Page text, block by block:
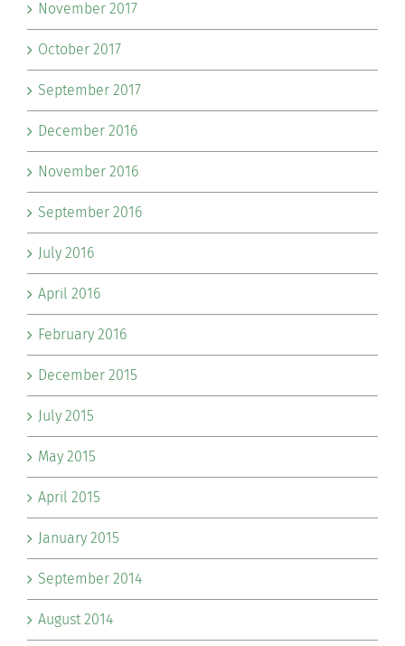
November 2017
October 2017
September 2017
December 2016
November 2016
September 2016
July 2016
April 2016
February 2016
December 2015
July 2015
May 2015
April 2015
January 2015
September 2014
August 2014